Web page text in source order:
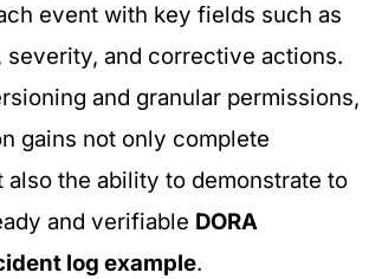
event with key fields such as
severity, and corrective actions.
and granular permissions,
gains not only complete
the ability to demonstrate to
and verifiable DORA
log example.